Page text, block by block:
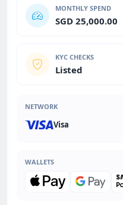
MONTHLY SPEND
SGD 25,000.00
KYC CHECKS
Listed
NETWORK
Visa
WALLETS